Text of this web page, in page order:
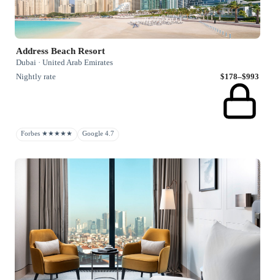
Address Beach Resort
Dubai · United Arab Emirates
Nightly rate
$178–$993
Forbes ★★★★★ Google 4.7